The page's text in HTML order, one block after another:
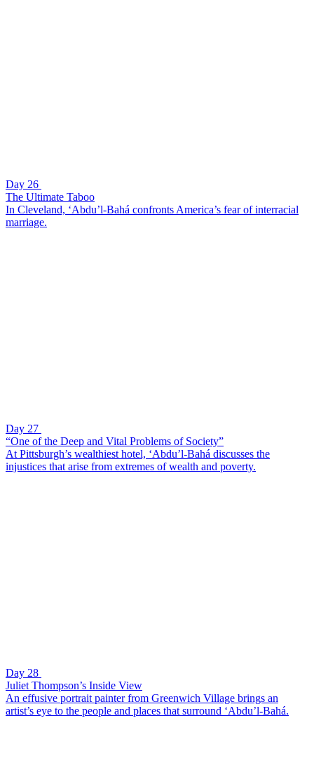
Day 26
The Ultimate Taboo
In Cleveland, ‘Abdu’l-Bahá confronts America’s fear of interracial
marriage.
Day 27
“One of the Deep and Vital Problems of Society”
At Pittsburgh’s wealthiest hotel, ‘Abdu’l-Bahá discusses the
injustices that arise from extremes of wealth and poverty.
Day 28
Juliet Thompson’s Inside View
An effusive portrait painter from Greenwich Village brings an
artist’s eye to the people and places that surround ‘Abdu’l-Bahá.